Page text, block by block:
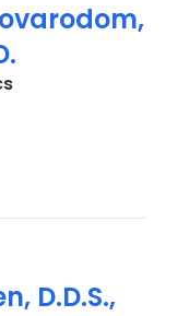
in Charleston, SC
D.D.S.,